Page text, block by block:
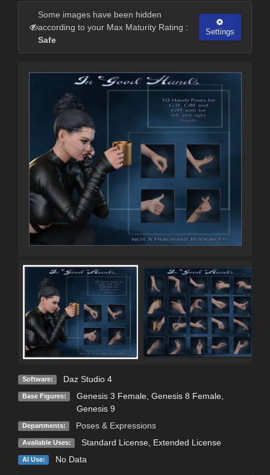
Some images have been hidden
according to your Max Maturity Rating :
Safe
Settings
Software: Daz Studio 4
Base Figures: Genesis 3 Female, Genesis 8 Female,
Genesis 9
Departments: Poses & Expressions
Available Uses: Standard License, Extended License
AI Use: No Data